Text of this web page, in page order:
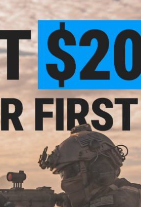
Durable steel cylinders
Internal polishing reduces
Precision CNC machined
Steel ball bearing piston
Size matched piston head
Silent mushroom type
High quality CNC
The Lonex Enhanced Cylinder
Precision CNC machining and
which can lead to increased fps
Manufacturer:Lonex
PRODUCT SPECIFICATIONS
Material:Steel, Aluminum,
Compatibility:
For TM Spec AK-
20 CUSTOMER REVIEWS